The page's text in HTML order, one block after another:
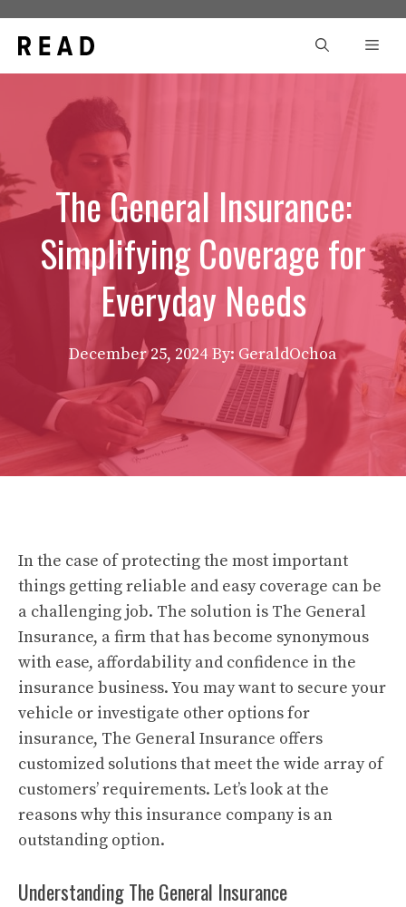
content
The General Insurance:
Simplifying Coverage for
Everyday Needs
December 25, 2024 By: GeraldOchoa
In the case of protecting the most important
things getting reliable and easy coverage can be
a challenging job. The solution is The General
Insurance, a firm that has become synonymous
with ease, affordability and confidence in the
insurance business.You may want to secure your
vehicle or investigate other options for
insurance, The General Insurance offers
customized solutions that meet the wide array of
customers’ requirements. Let’s look at the
reasons why this insurance company is an
outstanding option.
Understanding The General Insurance